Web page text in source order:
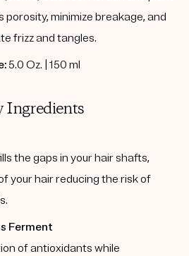
minimize breakage, and
frizz and tangles.
5.0 Oz. | 150 ml
Ingredients
the gaps in your hair shafts,
your hair reducing the risk of
Ferment
of antioxidants while